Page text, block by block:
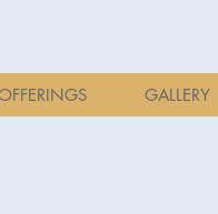
GALLERY